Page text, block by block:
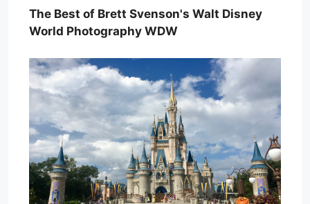
The Best of Brett Svenson's Walt Disney
World Photography WDW